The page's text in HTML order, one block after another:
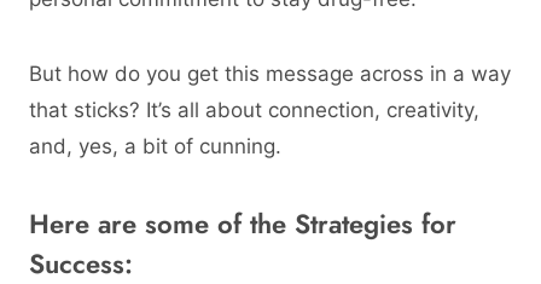
But how do you get this message across in a way
that sticks? It’s all about connection, creativity,
and, yes, a bit of cunning.
Here are some of the Strategies for
Success: